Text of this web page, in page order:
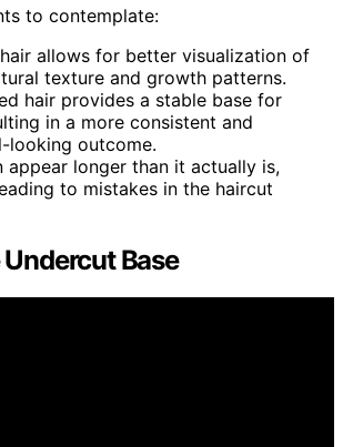
to contemplate:
allows for better visualization of
texture and growth patterns.
hair provides a stable base for
in a more consistent and
looking outcome.
appear longer than it actually is,
to mistakes in the haircut
Base